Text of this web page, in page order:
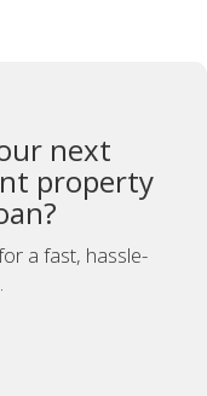
next
property
a fast, hassle-